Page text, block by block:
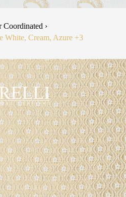
Coordinated ›
White, Cream, Azure +3